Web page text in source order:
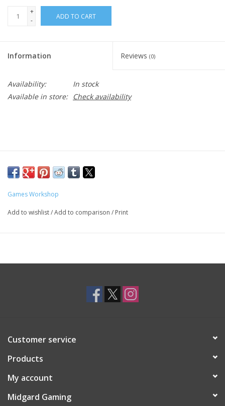
+
-
ADD TO CART
Information Reviews (0)
Availability:
In stock
Available in store:
Check availability
Games Workshop
Add to wishlist/Add to comparison / Print
Customer service
Products
My account
Midgard Gaming